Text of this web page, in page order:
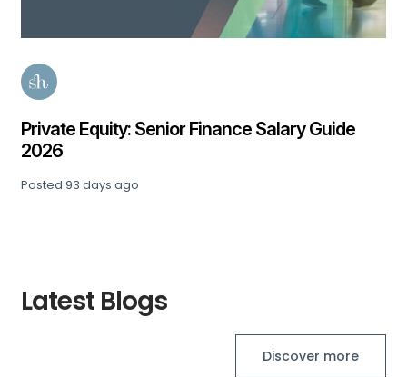
Private Equity: Senior Finance Salary Guide
2026
Posted93 days ago
Latest Blogs
Discover more